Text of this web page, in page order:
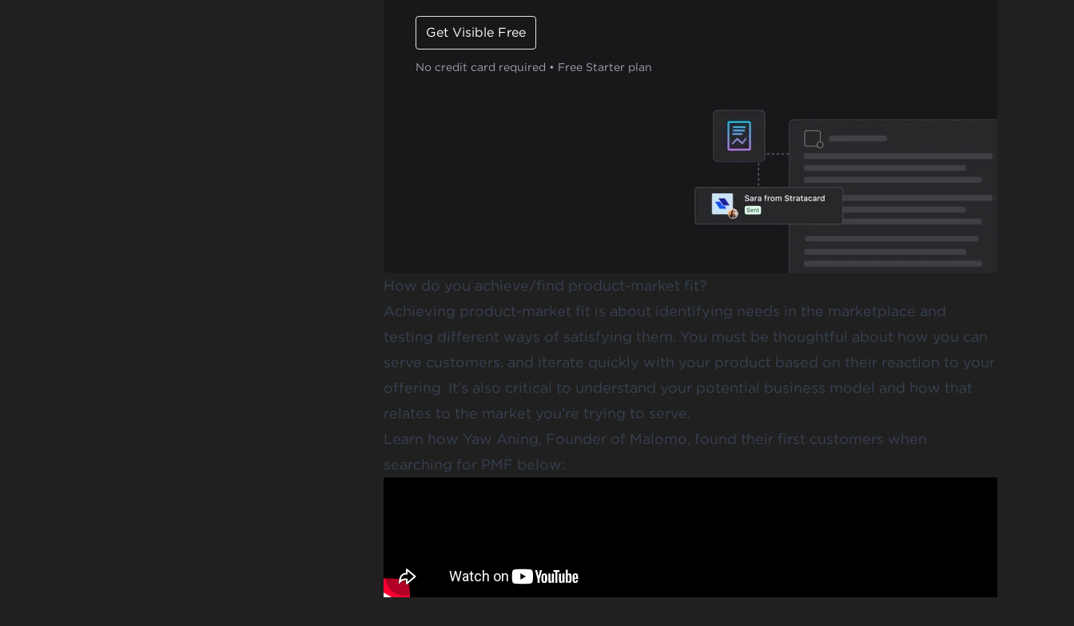
Get Visible Free
No credit card required • Free Starter plan
How do you achieve/find product-market fit?
Achieving product-market fit is about identifying needs in the marketplace and
testing different ways of satisfying them. You must be thoughtful about how you can
serve customers, and iterate quickly with your product based on their reaction to your
offering. It’s also critical to understand your potential business model and how that
relates to the market you’re trying to serve.
Learn how Yaw Aning, Founder of Malomo, found their first customers when
searching for PMF below: